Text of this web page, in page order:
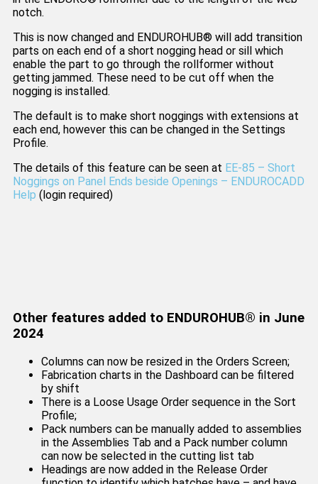
notch.
This is now changed and ENDUROHUB® will add transition
parts on each end of a short nogging head or sill which
enable the part to go through the rollformer without
getting jammed. These need to be cut off when the
nogging is installed.
The default is to make short noggings with extensions at
each end, however this can be changed in the Settings
Profile.
The details of this feature can be seen at EE-85 – Short
Noggings on Panel Ends beside Openings – ENDUROCADD
Help (login required)
Other features added to ENDUROHUB® in June
2024
Columns can now be resized in the Orders Screen;
Fabrication charts in the Dashboard can be filtered
by shift
There is a Loose Usage Order sequence in the Sort
Profile;
Pack numbers can be manually added to assemblies
in the Assemblies Tab and a Pack number column
can now be selected in the cutting list tab
Headings are now added in the Release Order